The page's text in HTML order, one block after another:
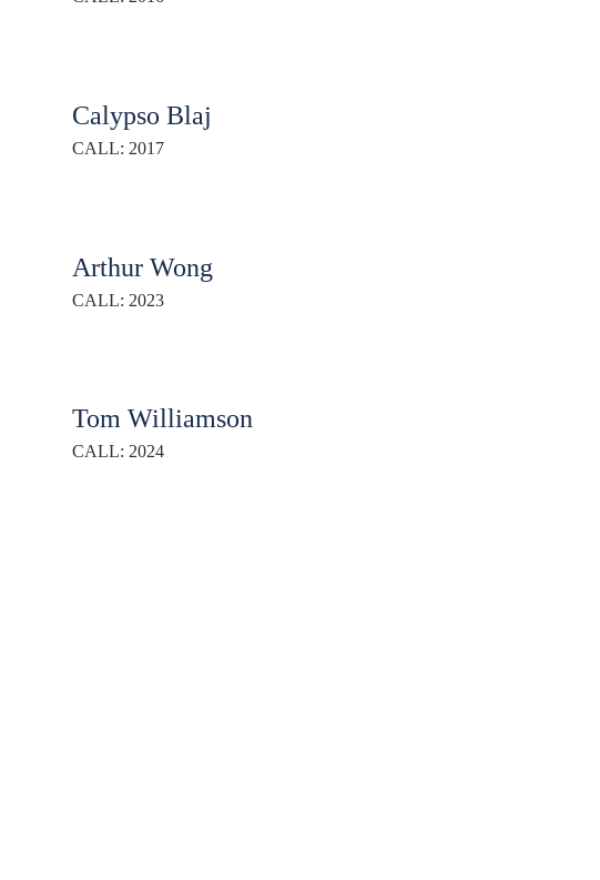
Calypso Blaj
CALL: 2017
Arthur Wong
CALL: 2023
Tom Williamson
CALL: 2024